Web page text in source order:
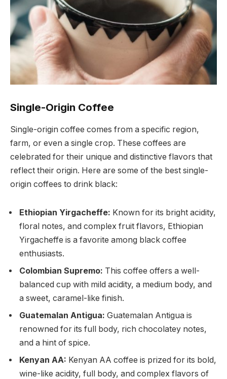
Single-Origin Coffee
Single-origin coffee comes from a specific region,
farm, or even a single crop. These coffees are
celebrated for their unique and distinctive flavors that
reflect their origin. Here are some of the best single-
origin coffees to drink black:
Ethiopian Yirgacheffe: Known for its bright acidity,
floral notes, and complex fruit flavors, Ethiopian
Yirgacheffe is a favorite among black coffee
enthusiasts.
Colombian Supremo: This coffee offers a well-
balanced cup with mild acidity, a medium body, and
a sweet, caramel-like finish.
Guatemalan Antigua: Guatemalan Antigua is
renowned for its full body, rich chocolatey notes,
and a hint of spice.
Kenyan AA: Kenyan AA coffee is prized for its bold,
wine-like acidity, full body, and complex flavors of